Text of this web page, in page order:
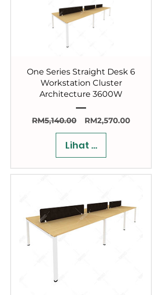
One Series Straight Desk 6
Workstation Cluster
Architecture 3600W
RM5,140.00
Harga
RM2,570.00Harga
Lihat Butiran